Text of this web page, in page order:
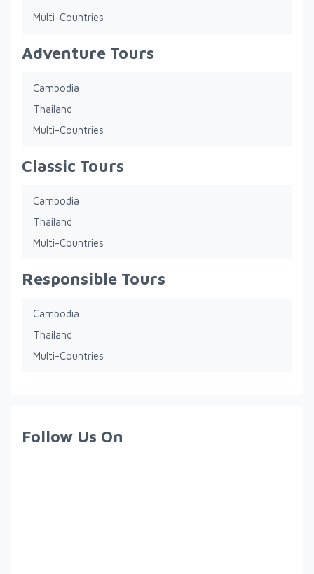
Multi-Countries
Adventure Tours
Cambodia
Thailand
Multi-Countries
Classic Tours
Cambodia
Thailand
Multi-Countries
Responsible Tours
Cambodia
Thailand
Multi-Countries
Follow Us On